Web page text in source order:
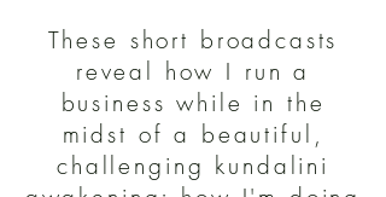
These short broadcasts
reveal how I run a
business while in the
midst of a beautiful,
challenging kundalini